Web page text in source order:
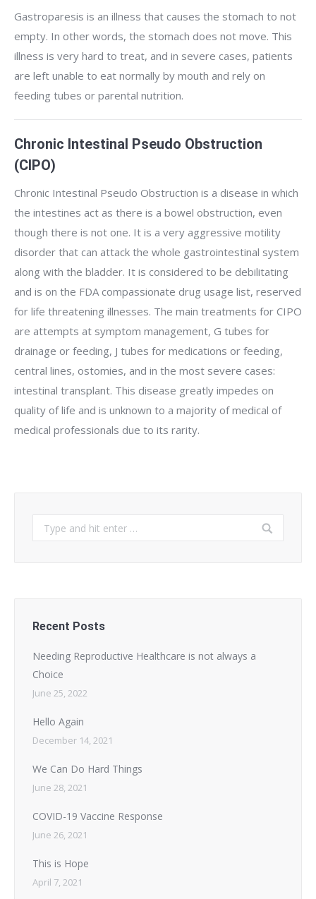
Gastroparesis is an illness that causes the stomach to not
empty. In other words, the stomach does not move. This
illness is very hard to treat, and in severe cases, patients
are left unable to eat normally by mouth and rely on
feeding tubes or parental nutrition.
Chronic Intestinal Pseudo Obstruction
(CIPO)
Chronic Intestinal Pseudo Obstruction is a disease in which
the intestines act as there is a bowel obstruction, even
though there is not one. It is a very aggressive motility
disorder that can attack the whole gastrointestinal system
along with the bladder. It is considered to be debilitating
and is on the FDA compassionate drug usage list, reserved
for life threatening illnesses. The main treatments for CIPO
are attempts at symptom management, G tubes for
drainage or feeding, J tubes for medications or feeding,
central lines, ostomies, and in the most severe cases:
intestinal transplant. This disease greatly impedes on
quality of life and is unknown to a majority of medical of
medical professionals due to its rarity.
Search:
Recent Posts
Needing Reproductive Healthcare is not always a
Choice
June 25, 2022
Hello Again
December 14, 2021
We Can Do Hard Things
June 28, 2021
COVID-19 Vaccine Response
June 26, 2021
This is Hope
April 7, 2021